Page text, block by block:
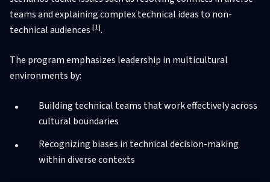
teams and explaining complex technical ideas to non-
technical audiences [1].
The program emphasizes leadership in multicultural
environments by:
Building technical teams that work effectively across
cultural boundaries
Recognizing biases in technical decision-making
within diverse contexts